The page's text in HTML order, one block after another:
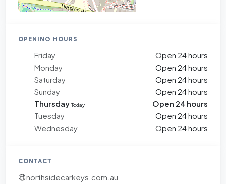
OPENING HOURS
Friday
Open 24 hours
Monday
Open 24 hours
Saturday
Open 24 hours
Sunday
Open 24 hours
Thursday Today
Open 24 hours
Tuesday
Open 24 hours
Wednesday
Open 24 hours
CONTACT
northsidecarkeys.com.au